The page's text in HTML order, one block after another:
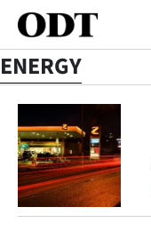
SECTIONS
Dunedin
Otago
ENERGY